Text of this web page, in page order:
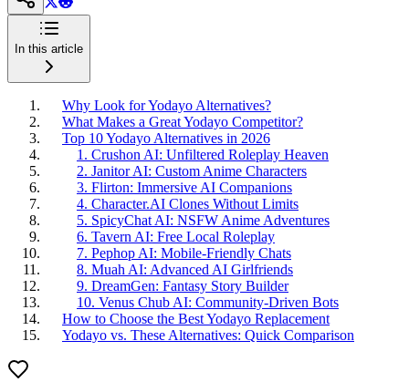
In this article
Why Look for Yodayo Alternatives?
What Makes a Great Yodayo Competitor?
Top 10 Yodayo Alternatives in 2026
1. Crushon AI: Unfiltered Roleplay Heaven
2. Janitor AI: Custom Anime Characters
3. Flirton: Immersive AI Companions
4. Character.AI Clones Without Limits
5. SpicyChat AI: NSFW Anime Adventures
6. Tavern AI: Free Local Roleplay
7. Pephop AI: Mobile-Friendly Chats
8. Muah AI: Advanced AI Girlfriends
9. DreamGen: Fantasy Story Builder
10. Venus Chub AI: Community-Driven Bots
How to Choose the Best Yodayo Replacement
Yodayo vs. These Alternatives: Quick Comparison